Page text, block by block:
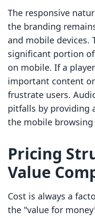
The responsive
the branding
and mobile devices.
significant portion
on mobile. If a
important content
frustrate users.
pitfalls by providing
the mobile browsing
Pricing
Value
Cost is always a
the "value for